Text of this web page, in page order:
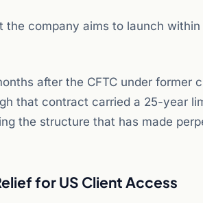
the company aims to launch
after the CFTC under former
that contract carried a 25-year
the structure that has made
for US Client Access